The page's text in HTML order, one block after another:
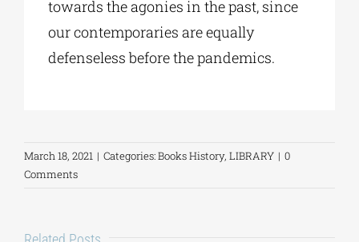
towards the agonies in the past, since
our contemporaries are equally
defenseless before the pandemics.
March 18, 2021 | Categories:Books History, LIBRARY | 0
Comments